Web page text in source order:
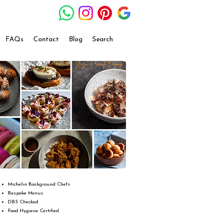
FAQs Contact Blog Search
Michelin Background Chefs
Bespoke Menus
DBS Checked
Food Hygiene Certified